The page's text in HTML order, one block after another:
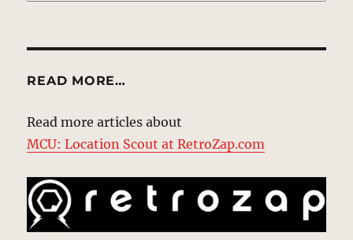
READ MORE…
Read more articles about
MCU: Location Scout at RetroZap.com